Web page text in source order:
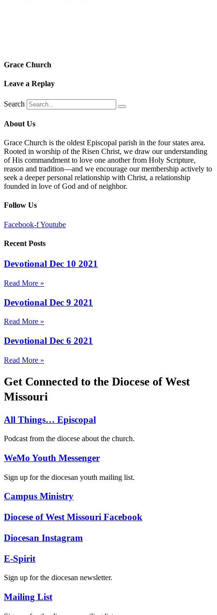
Grace Church
Leave a Replay
Search
About Us
Grace Church is the oldest Episcopal parish in the four states area.
Rooted in worship of the Risen Christ, we draw our understanding
of His commandment to love one another from Holy Scripture,
reason and tradition—and we encourage our membership actively to
seek a deeper personal relationship with Christ, a relationship
founded in love of God and of neighbor.
Follow Us
Facebook-fYoutube
Recent Posts
Devotional Dec 10 2021
Read More »
Devotional Dec 9 2021
Read More »
Devotional Dec 6 2021
Read More »
Get Connected to the Diocese of West
Missouri
All Things… Episcopal
Podcast from the diocese about the church.
WeMo Youth Messenger
Sign up for the diocesan youth mailing list.
Campus Ministry
Diocese of West Missouri Facebook
Diocesan Instagram
E-Spirit
Sign up for the diocesan newsletter.
Mailing List